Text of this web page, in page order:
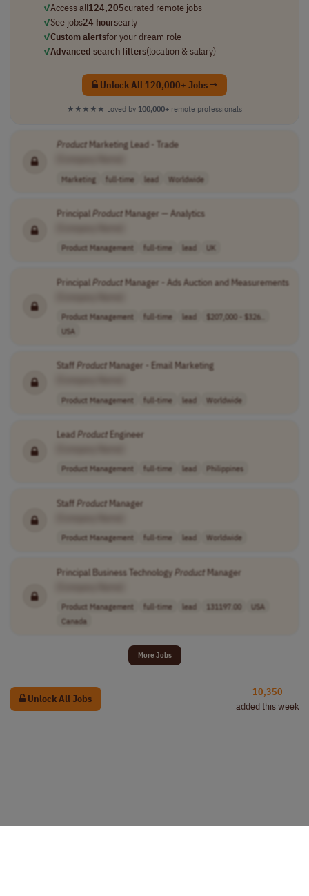
✓Access all124,205curated remote jobs
✓See jobs24 hoursearly
✓Custom alertsfor your dream role
✓Advanced search filters(location & salary)
Unlock All 120,000+ Jobs →
★★★★★ Loved by 100,000+ remote professionals
ProductMarketing Lead - Trade
Marketing full-time lead Worldwide
PrincipalProductManager — Analytics
Product Management full-time lead UK
PrincipalProductManager - Ads Auction and Measurements
Product Management full-time lead
$207,000 - $326..
USA
StaffProductManager - Email Marketing
Product Management full-time lead Worldwide
LeadProductEngineer
Product Management full-time lead Philippines
StaffProductManager
Product Management full-time lead Worldwide
Principal Business TechnologyProductManager
Product Management full-time lead 131197.00
USA
Canada
More Jobs
Unlock All Jobs
10,350
added this week